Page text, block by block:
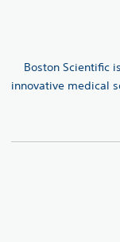
Boston Scientific
innovative medical